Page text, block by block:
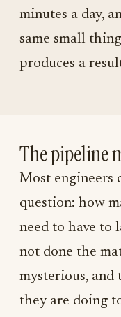
minutes a day,
same small
produces a
The pipeline
Most engineers
question: how
need to have to
not done the
mysterious,
they are doing